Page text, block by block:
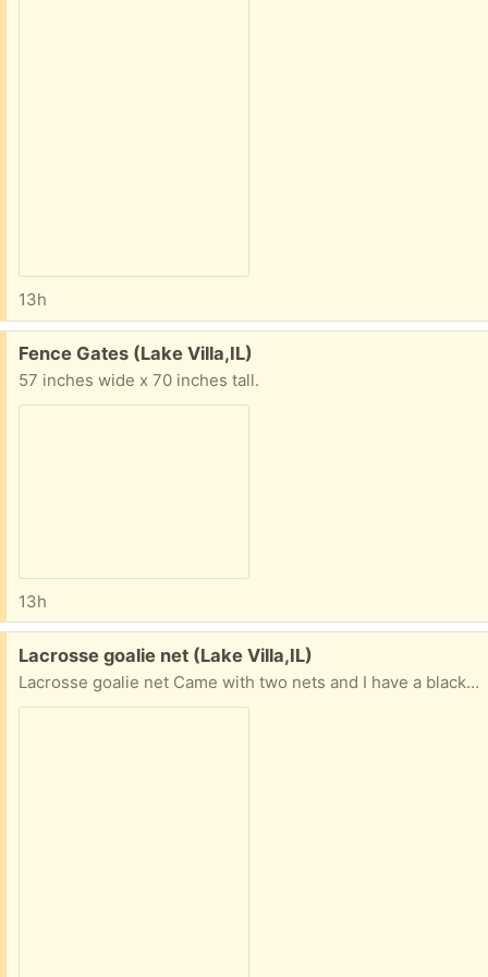
13h
Free:
Fence Gates (Lake Villa,IL)
57 inches wide x 70 inches tall.
13h
Free:
Lacrosse goalie net (Lake Villa,IL)
Lacrosse goalie net Came with two nets and I have a black net that has never been used. This comes apart for transportation.